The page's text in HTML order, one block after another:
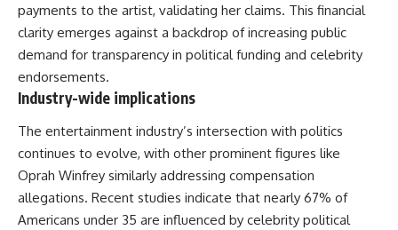
payments to the artist, validating her claims. This financial
clarity emerges against a backdrop of increasing public
demand for transparency in political funding and celebrity
endorsements.
Industry-wide implications
The entertainment industry’s intersection with politics
continues to evolve, with other prominent figures like
Oprah Winfrey similarly addressing compensation
allegations. Recent studies indicate that nearly 67% of
Americans under 35 are influenced by celebrity political